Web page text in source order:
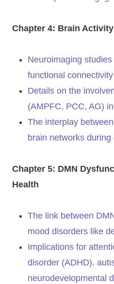
Chapter 4: Brain
Neuroimaging
functional
Details on the
(AMPFC, PCC, AG)
The interplay
brain networks
Chapter 5: DMN
Health
The link between
mood disorders like
Implications for
disorder (ADHD),
neurodevelopmental